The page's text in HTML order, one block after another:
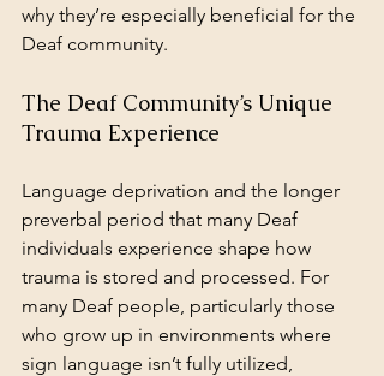
why they’re especially beneficial for the
Deaf community.
The Deaf Community’s Unique
Trauma Experience
Language deprivation and the longer
preverbal period that many Deaf
individuals experience shape how
trauma is stored and processed. For
many Deaf people, particularly those
who grow up in environments where
sign language isn’t fully utilized,